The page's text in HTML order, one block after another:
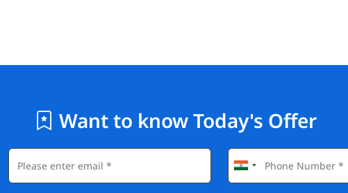
Want to know Today's Offer